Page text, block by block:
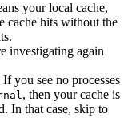
your local cache,
cache hits without the
investigating again
you see no processes
, then your cache is
In that case, skip to